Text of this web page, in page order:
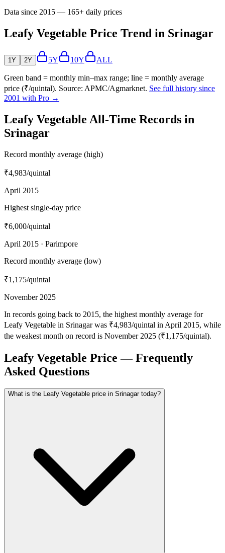
Data since 2015 — 165+ daily prices
Leafy Vegetable Price Trend in Srinagar
1Y 2Y 5Y 10Y ALL
Green band = monthly min–max range; line = monthly average
price (₹/quintal). Source: APMC/Agmarknet. See full history since
2001 with Pro →
Leafy Vegetable All-Time Records in
Srinagar
Record monthly average (high)
₹4,983/quintal
April 2015
Highest single-day price
₹6,000/quintal
April 2015 · Parimpore
Record monthly average (low)
₹1,175/quintal
November 2025
In records going back to 2015, the highest monthly average for
Leafy Vegetable in Srinagar was ₹4,983/quintal in April 2015, while
the weakest month on record is November 2025 (₹1,175/quintal).
Leafy Vegetable Price — Frequently
Asked Questions
What is the Leafy Vegetable price in Srinagar today?